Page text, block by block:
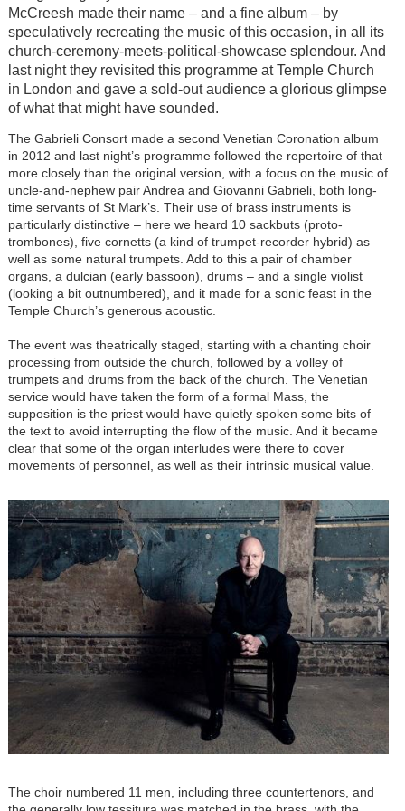
McCreesh made their name – and a fine album – by
speculatively recreating the music of this occasion, in all its
church-ceremony-meets-political-showcase splendour. And
last night they revisited this programme at Temple Church
in London and gave a sold-out audience a glorious glimpse
of what that might have sounded.
The Gabrieli Consort made a second Venetian Coronation album
in 2012 and last night’s programme followed the repertoire of that
more closely than the original version, with a focus on the music of
uncle-and-nephew pair Andrea and Giovanni Gabrieli, both long-
time servants of St Mark’s. Their use of brass instruments is
particularly distinctive – here we heard 10 sackbuts (proto-
trombones), five cornetts (a kind of trumpet-recorder hybrid) as
well as some natural trumpets. Add to this a pair of chamber
organs, a dulcian (early bassoon), drums – and a single violist
(looking a bit outnumbered), and it made for a sonic feast in the
Temple Church’s generous acoustic.
The event was theatrically staged, starting with a chanting choir
processing from outside the church, followed by a volley of
trumpets and drums from the back of the church. The Venetian
service would have taken the form of a formal Mass, the
supposition is the priest would have quietly spoken some bits of
the text to avoid interrupting the flow of the music. And it became
clear that some of the organ interludes were there to cover
movements of personnel, as well as their intrinsic musical value.
The choir numbered 11 men, including three countertenors, and